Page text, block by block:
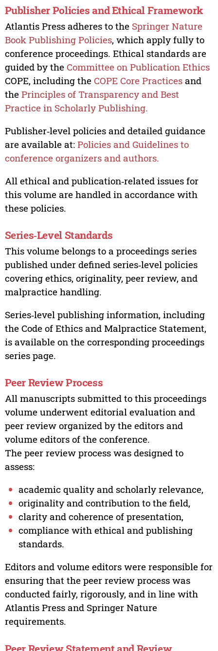
Publisher Policies and Ethical Framework
Atlantis Press adheres to the Springer Nature
Book Publishing Policies, which apply fully to
conference proceedings. Ethical standards are
guided by the Committee on Publication Ethics
COPE, including the COPE Core Practicesand
the Principles of Transparency and Best
Practice in Scholarly Publishing.
Publisher‑level policies and detailed guidance
are available at: Policies and Guidelines to
conference organizers and authors.
All ethical and publication‑related issues for
this volume are handled in accordance with
these policies.
Series‑Level Standards
This volume belongs to a proceedings series
published under defined series‑level policies
covering ethics, originality, peer review, and
malpractice handling.
Series‑level publishing information, including
the Code of Ethics and Malpractice Statement,
is available on the corresponding proceedings
series page.
Peer Review Process
All manuscripts submitted to this proceedings
volume underwent editorial evaluation and
peer review organized by the editors and
volume editors of the conference.
The peer review process was designed to
assess:
academic quality and scholarly relevance,
originality and contribution to the field,
clarity and coherence of presentation,
compliance with ethical and publishing
standards.
Editors and volume editors were responsible for
ensuring that the peer review process was
conducted fairly, rigorously, and in line with
Atlantis Press and Springer Nature
requirements.